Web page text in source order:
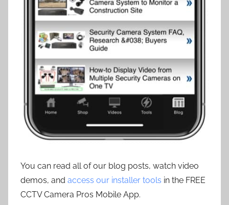
You can read all of our blog posts, watch video
demos, and access our installer tools in the FREE
CCTV Camera Pros Mobile App.